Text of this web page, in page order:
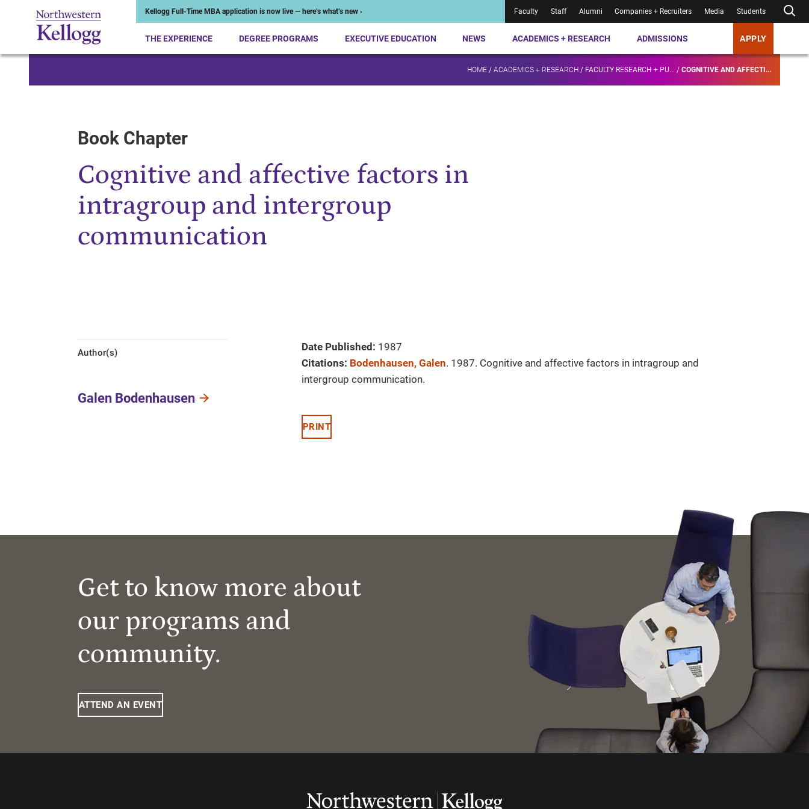
Kellogg Full-Time MBA application is now live — here’s what’s new › Faculty Staff Alumni Companies + Recruiters Media Students
THE EXPERIENCE DEGREE PROGRAMS EXECUTIVE EDUCATION NEWS ACADEMICS + RESEARCH ADMISSIONS APPLY
HOME / ACADEMICS + RESEARCH / FACULTY RESEARCH + PU... / COGNITIVE AND AFFECTI...
Book Chapter
Cognitive and affective factors in
intragroup and intergroup
communication
Author(s)
Galen Bodenhausen
Date Published: 1987
Citations: Bodenhausen, Galen. 1987. Cognitive and affective factors in intragroup and
intergroup communication.
PRINT
Get to know more about
our programs and
community.
ATTEND AN EVENT